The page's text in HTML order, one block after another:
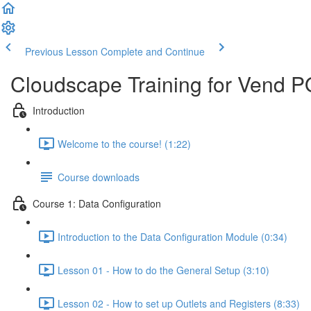
Previous Lesson Complete and Continue
Cloudscape Training for Vend
Introduction
Welcome to the course! (1:22)
Course downloads
Course 1: Data Configuration
Introduction to the Data Configuration Module (0:34)
Lesson 01 - How to do the General Setup (3:10)
Lesson 02 - How to set up Outlets and Registers (8:33)